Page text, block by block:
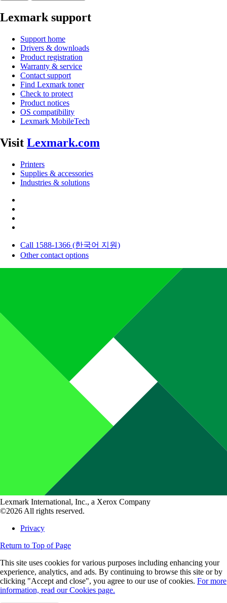
Lexmark support
Support home
Drivers & downloads
Product registration
Warranty & service
Contact support
Find Lexmark toner
Check to protect
Product notices
OS compatibility
Lexmark MobileTech
Visit Lexmark.com
Printers
Supplies & accessories
Industries & solutions
Call 1588-1366 (한국어 지원)
Other contact options
Lexmark International, Inc., a Xerox Company
©2026 All rights reserved.
Privacy
Return to Top of Page
This site uses cookies for various purposes including enhancing your
experience, analytics, and ads. By continuing to browse this site or by
clicking "Accept and close", you agree to our use of cookies. For more
information, read our Cookies page.